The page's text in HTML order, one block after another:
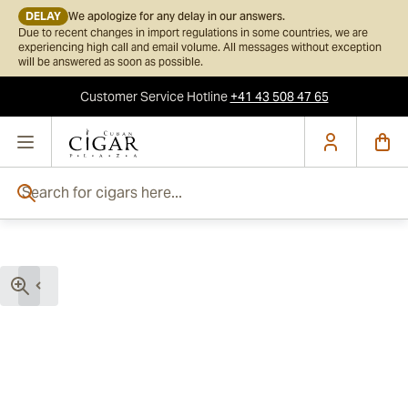
DELAY We apologize for any delay in our answers.
Due to recent changes in import regulations in some countries, we are
experiencing high call and email volume. All messages without exception
will be answered as soon as possible.
Customer ServiceHotline+41 43 508 47 65
Skip to Content